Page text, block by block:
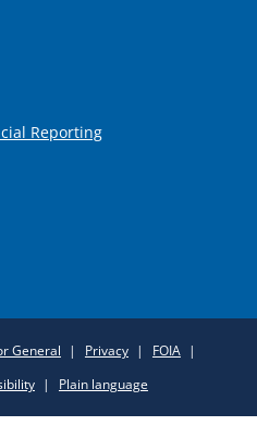
Reporting
General Privacy
FOIA
Plain language